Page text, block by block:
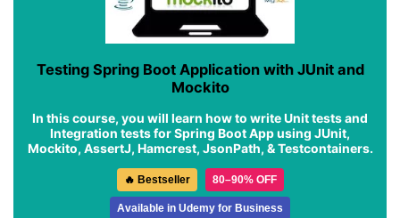
Testing Spring Boot Application with JUnit and
Mockito
In this course, you will learn how to write Unit tests and
Integration tests for Spring Boot App using JUnit,
Mockito, AssertJ, Hamcrest, JsonPath, & Testcontainers.
🔥 Bestseller 80–90% OFF
Available in Udemy for Business